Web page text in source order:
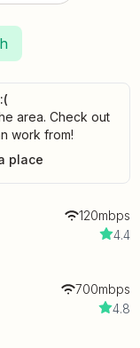
area. Check out
work from!
place
120mbps
4.4
700mbps
4.8